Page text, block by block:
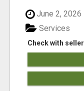
June 2, 2026
Check with seller
Services